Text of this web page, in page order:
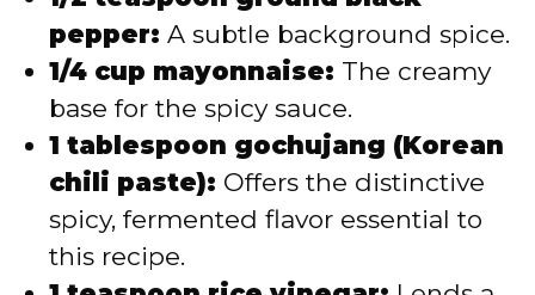
pepper: A subtle background spice.
1/4 cup mayonnaise: The creamy
base for the spicy sauce.
1 tablespoon gochujang (Korean
chili paste): Offers the distinctive
spicy, fermented flavor essential to
this recipe.